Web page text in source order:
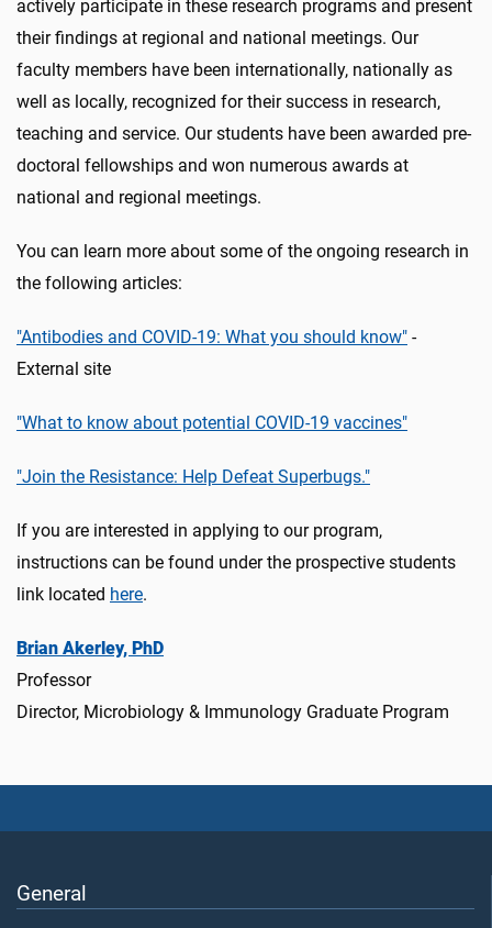
actively participate in these research programs and present
their findings at regional and national meetings. Our
faculty members have been internationally, nationally as
well as locally, recognized for their success in research,
teaching and service. Our students have been awarded pre-
doctoral fellowships and won numerous awards at
national and regional meetings.
You can learn more about some of the ongoing research in
the following articles:
"Antibodies and COVID-19: What you should know" -
External site
"What to know about potential COVID-19 vaccines"
"Join the Resistance: Help Defeat Superbugs."
If you are interested in applying to our program,
instructions can be found under the prospective students
link located here.
Brian Akerley, PhD
Professor
Director, Microbiology & Immunology Graduate Program
General